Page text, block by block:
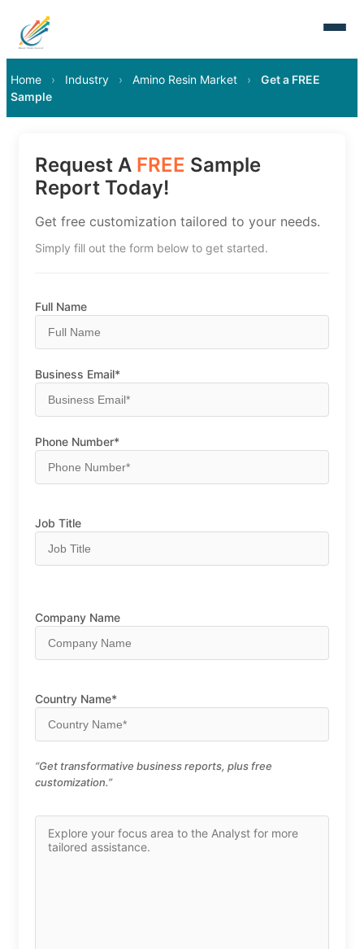
Home › Industry › Amino Resin Market ›
Get a FREE
Sample
Request A FREE Sample
Report Today!
Get free customization tailored to your needs.
Simply fill out the form below to get started.
Full Name
Business Email*
Phone Number*
Job Title
Company Name
Country Name*
“Get transformative business reports, plus free
customization.”